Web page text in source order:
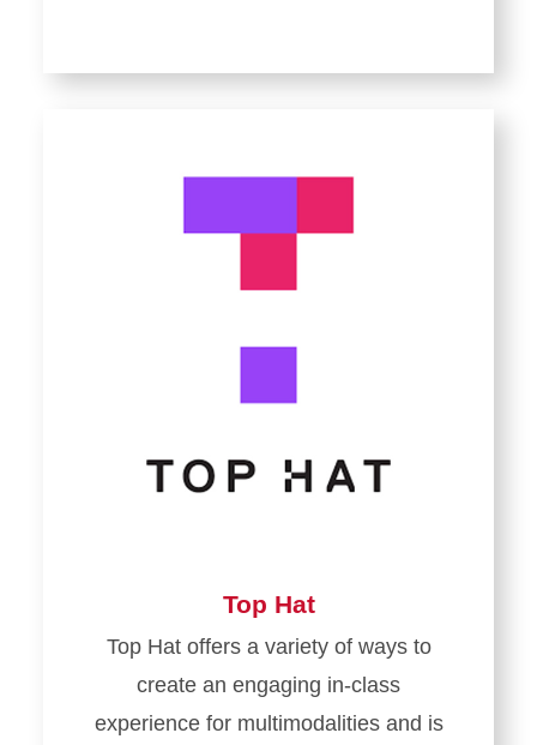
Top Hat
Top Hat offers a variety of ways to
create an engaging in-class
experience for multimodalities and is